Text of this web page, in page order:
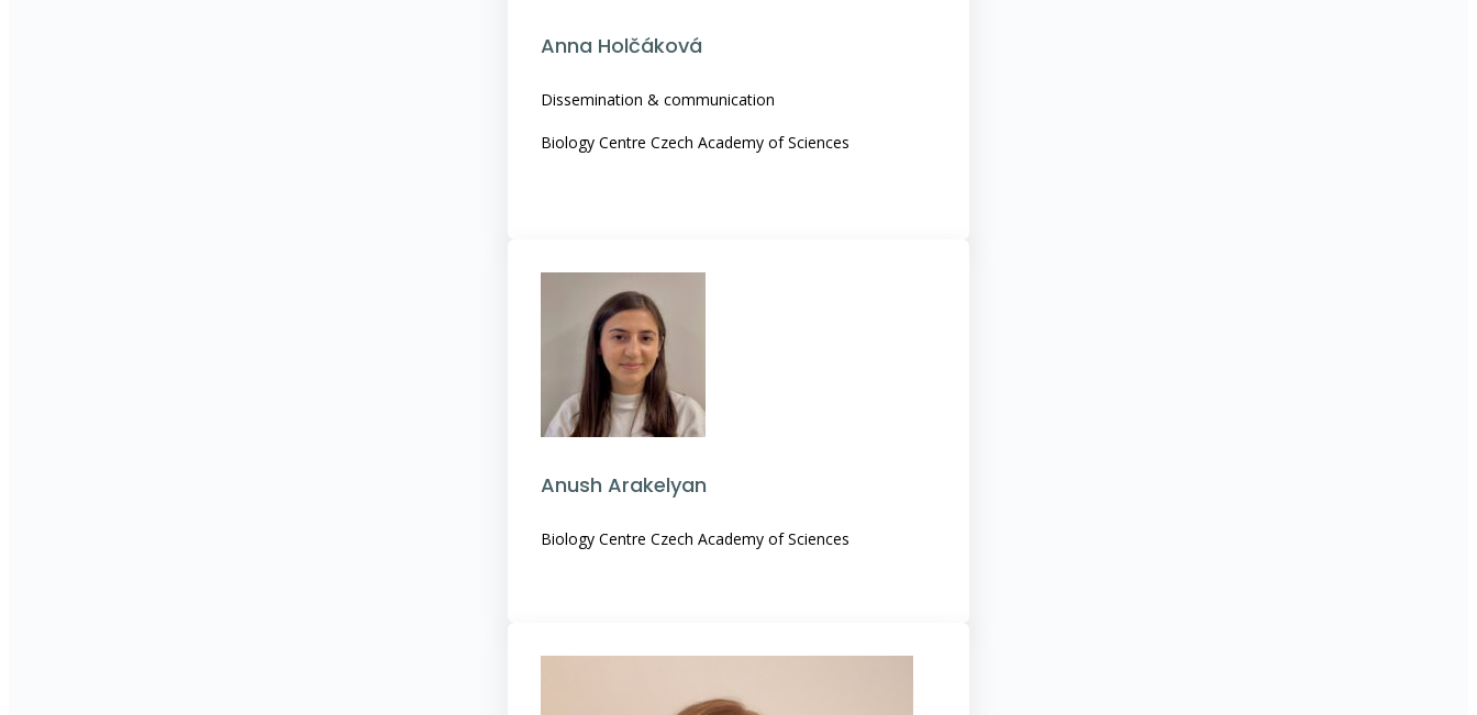
Anna Holčáková
Dissemination & communication
Biology Centre Czech Academy of Sciences
Anush Arakelyan
Biology Centre Czech Academy of Sciences